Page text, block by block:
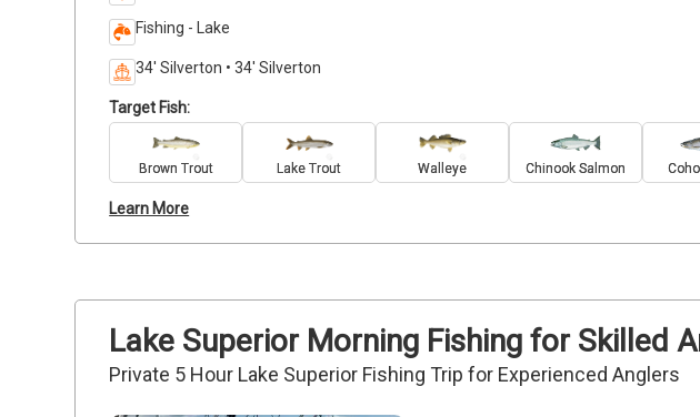
Fishing - Lake
34' Silverton • 34' Silverton
Target Fish:
Brown Trout Lake Trout Walleye Chinook Salmon
Learn More
Lake Superior Morning Fishing for Skilled
Private 5 Hour Lake Superior Fishing Trip for Experienced Anglers